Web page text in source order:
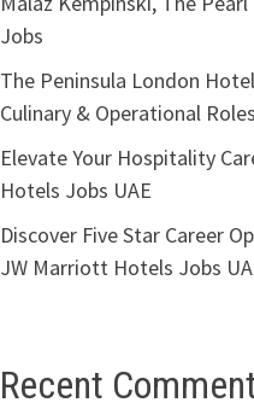
Jobs
The Peninsula London
Culinary & Operational Roles
Elevate Your Hospitality
Hotels Jobs UAE
Discover Five Star Career
JW Marriott Hotels Jobs
Recent